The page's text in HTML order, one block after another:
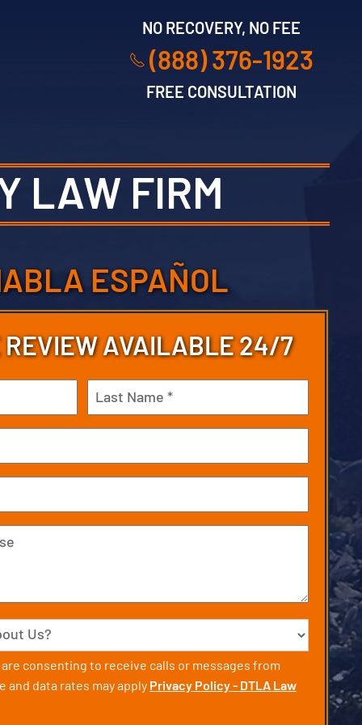
NO RECOVERY, NO FEE
(888) 376-1923
FREE CONSULTATION
LAW FIRM
ESPAÑOL
REVIEW AVAILABLE 24/7
Last
consenting to receive calls or messages from
and data rates may apply Privacy Policy - DTLA Law